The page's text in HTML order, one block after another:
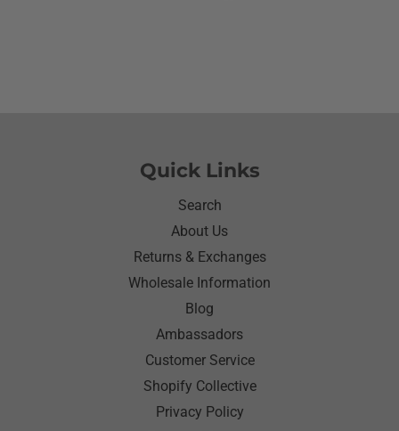
Quick Links
Search
About Us
Returns & Exchanges
Wholesale Information
Blog
Ambassadors
Customer Service
Shopify Collective
Privacy Policy